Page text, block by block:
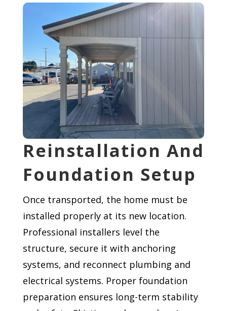
Reinstallation And
Foundation Setup
Once transported, the home must be
installed properly at its new location.
Professional installers level the
structure, secure it with anchoring
systems, and reconnect plumbing and
electrical systems. Proper foundation
preparation ensures long-term stability